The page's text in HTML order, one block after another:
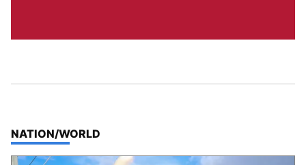
TOP STORIES IN
NATION/WORLD